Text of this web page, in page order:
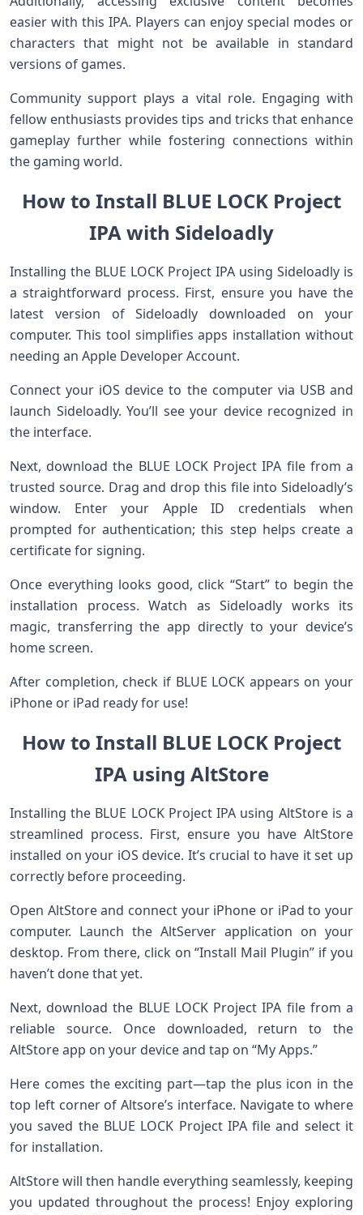
easier with this IPA. Players can enjoy special modes or
characters that might not be available in standard
versions of games.
Community support plays a vital role. Engaging with
fellow enthusiasts provides tips and tricks that enhance
gameplay further while fostering connections within
the gaming world.
How to Install BLUE LOCK Project
IPA with Sideloadly
Installing the BLUE LOCK Project IPA using Sideloadly is
a straightforward process. First, ensure you have the
latest version of Sideloadly downloaded on your
computer. This tool simplifies apps installation without
needing an Apple Developer Account.
Connect your iOS device to the computer via USB and
launch Sideloadly. You’ll see your device recognized in
the interface.
Next, download the BLUE LOCK Project IPA file from a
trusted source. Drag and drop this file into Sideloadly’s
window. Enter your Apple ID credentials when
prompted for authentication; this step helps create a
certificate for signing.
Once everything looks good, click “Start” to begin the
installation process. Watch as Sideloadly works its
magic, transferring the app directly to your device’s
home screen.
After completion, check if BLUE LOCK appears on your
iPhone or iPad ready for use!
How to Install BLUE LOCK Project
IPA using AltStore
Installing the BLUE LOCK Project IPA using AltStore is a
streamlined process. First, ensure you have AltStore
installed on your iOS device. It’s crucial to have it set up
correctly before proceeding.
Open AltStore and connect your iPhone or iPad to your
computer. Launch the AltServer application on your
desktop. From there, click on “Install Mail Plugin” if you
haven’t done that yet.
Next, download the BLUE LOCK Project IPA file from a
reliable source. Once downloaded, return to the
AltStore app on your device and tap on “My Apps.”
Here comes the exciting part—tap the plus icon in the
top left corner of Altsore’s interface. Navigate to where
you saved the BLUE LOCK Project IPA file and select it
for installation.
AltStore will then handle everything seamlessly, keeping
you updated throughout the process! Enjoy exploring